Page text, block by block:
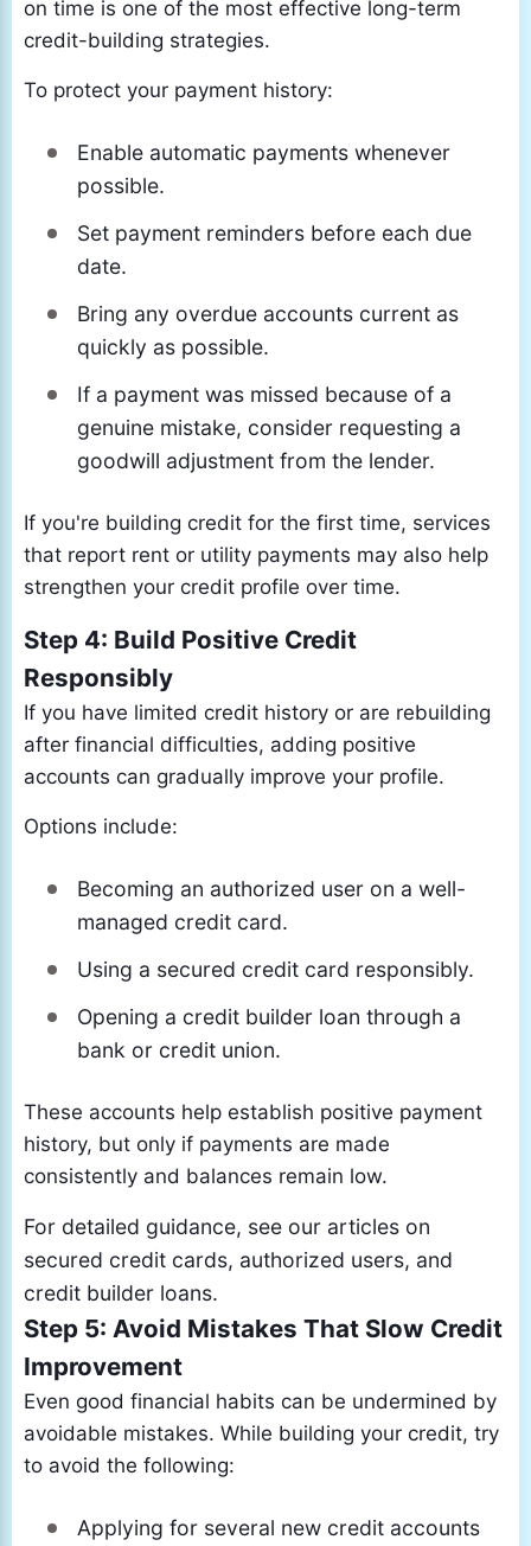
on time is one of the most effective long-term
credit-building strategies.
To protect your payment history:
Enable automatic payments whenever
possible.
Set payment reminders before each due
date.
Bring any overdue accounts current as
quickly as possible.
If a payment was missed because of a
genuine mistake, consider requesting a
goodwill adjustment from the lender.
If you're building credit for the first time, services
that report rent or utility payments may also help
strengthen your credit profile over time.
Step 4: Build Positive Credit
Responsibly
If you have limited credit history or are rebuilding
after financial difficulties, adding positive
accounts can gradually improve your profile.
Options include:
Becoming an authorized user on a well-
managed credit card.
Using a secured credit card responsibly.
Opening a credit builder loan through a
bank or credit union.
These accounts help establish positive payment
history, but only if payments are made
consistently and balances remain low.
For detailed guidance, see our articles on
secured credit cards, authorized users, and
credit builder loans.
Step 5: Avoid Mistakes That Slow Credit
Improvement
Even good financial habits can be undermined by
avoidable mistakes. While building your credit, try
to avoid the following:
Applying for several new credit accounts